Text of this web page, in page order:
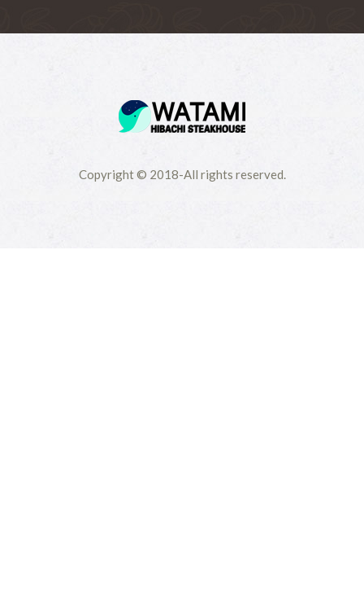
Copyright © 2018-All rights reserved.